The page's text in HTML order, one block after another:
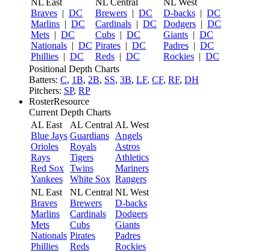
NL East
Braves | DC
Marlins | DC
Mets | DC
Nationals | DC
Phillies | DC
NL Central
Brewers | DC
Cardinals | DC
Cubs | DC
Pirates | DC
Reds | DC
NL West
D-backs | DC
Dodgers | DC
Giants | DC
Padres | DC
Rockies | DC
Positional Depth Charts
Batters: C, 1B, 2B, SS, 3B, LF, CF, RF, DH
Pitchers: SP, RP
RosterResource
Current Depth Charts
AL East
Blue Jays
Orioles
Rays
Red Sox
Yankees
AL Central
Guardians
Royals
Tigers
Twins
White Sox
AL West
Angels
Astros
Athletics
Mariners
Rangers
NL East
Braves
Marlins
Mets
Nationals
Phillies
NL Central
Brewers
Cardinals
Cubs
Pirates
Reds
NL West
D-backs
Dodgers
Giants
Padres
Rockies